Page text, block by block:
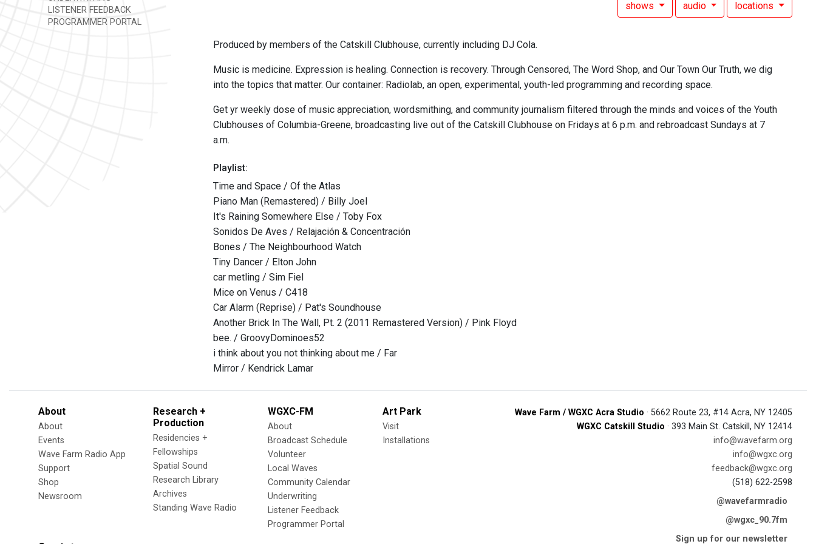
LISTENER FEEDBACK
PROGRAMMER PORTAL
shows audio locations
Produced by members of the Catskill Clubhouse, currently including DJ Cola.
Music is medicine. Expression is healing. Connection is recovery. Through Censored, The Word Shop, and Our Town Our Truth, we dig
into the topics that matter. Our container: Radiolab, an open, experimental, youth-led programming and recording space.
Get yr weekly dose of music appreciation, wordsmithing, and community journalism filtered through the minds and voices of the Youth
Clubhouses of Columbia-Greene, broadcasting live out of the Catskill Clubhouse on Fridays at 6 p.m. and rebroadcast Sundays at 7
a.m.
Playlist:
Time and Space / Of the Atlas
Piano Man (Remastered) / Billy Joel
It's Raining Somewhere Else / Toby Fox
Sonidos De Aves / Relajación & Concentración
Bones / The Neighbourhood Watch
Tiny Dancer / Elton John
car metling / Sim Fiel
Mice on Venus / C418
Car Alarm (Reprise) / Pat's Soundhouse
Another Brick In The Wall, Pt. 2 (2011 Remastered Version) / Pink Floyd
bee. / GroovyDominoes52
i think about you not thinking about me / Far
Mirror / Kendrick Lamar
About
About
Events
Wave Farm Radio App
Support
Shop
Newsroom
Research +
Production
Residencies +
Fellowships
Spatial Sound
Research Library
Archives
Standing Wave Radio
WGXC-FM
About
Broadcast Schedule
Volunteer
Local Waves
Community Calendar
Underwriting
Listener Feedback
Programmer Portal
Art Park
Visit
Installations
Wave Farm / WGXC Acra Studio · 5662 Route 23, #14 Acra, NY 12405
WGXC Catskill Studio · 393 Main St. Catskill, NY 12414
info@wavefarm.org
info@wgxc.org
feedback@wgxc.org
(518) 622-2598
@wavefarmradio
@wgxc_90.7fm
Sign up for our newsletter